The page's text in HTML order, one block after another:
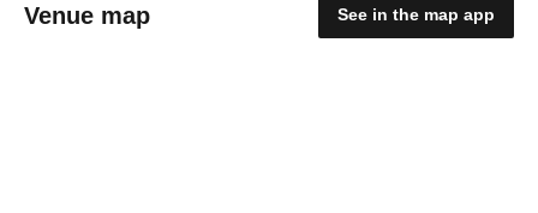
Venue map See in the map app